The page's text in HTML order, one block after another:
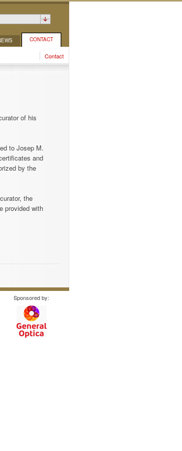
CONTACT
Contact
of his
to Josep M.
and
by the
the
provided with
Sponsored by: